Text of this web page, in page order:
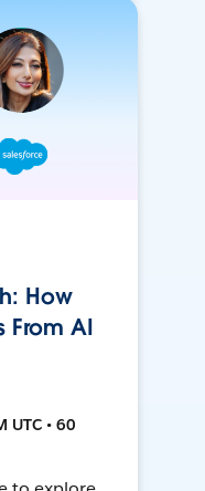
How
From AI
UTC • 60